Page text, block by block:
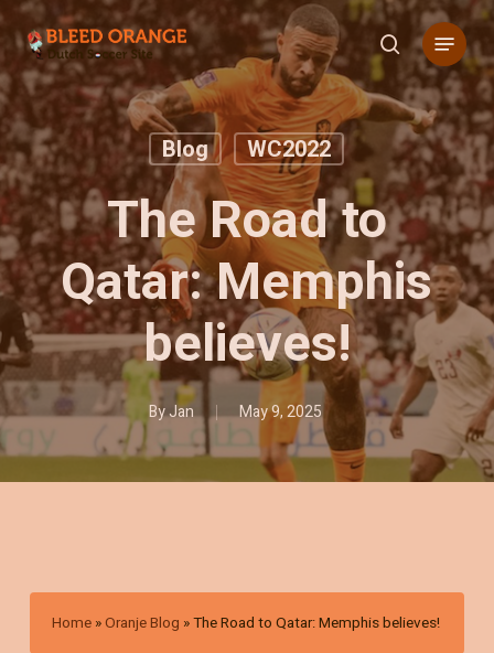
Skip
to
main
content
search
Menu
Blog WC2022
The Road to
Qatar: Memphis
believes!
ByJan May 9, 2025
Home »Oranje Blog »The Road to Qatar: Memphis believes!